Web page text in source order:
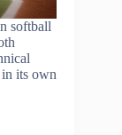
softball
in its own